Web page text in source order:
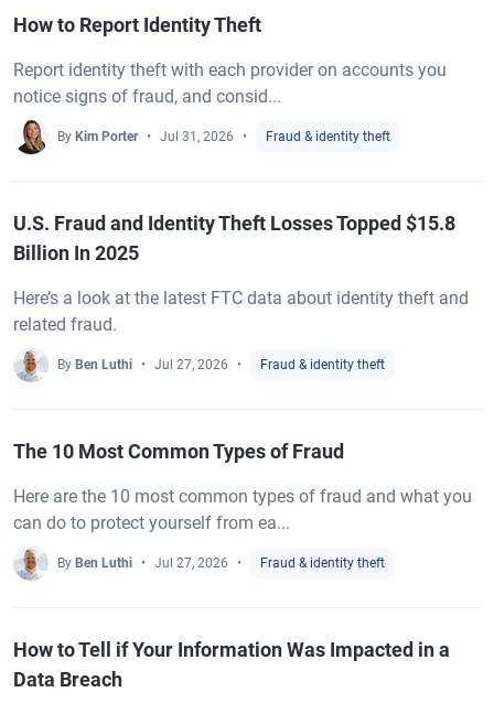
How to Report Identity Theft
Report identity theft with each provider on accounts you
notice signs of fraud, and consid...
By Kim Porter Jul 31, 2026 Fraud & identity theft
U.S. Fraud and Identity Theft Losses Topped $15.8
Billion In 2025
Here’s a look at the latest FTC data about identity theft and
related fraud.
By Ben Luthi Jul 27, 2026 Fraud & identity theft
The 10 Most Common Types of Fraud
Here are the 10 most common types of fraud and what you
can do to protect yourself from ea...
By Ben Luthi Jul 27, 2026 Fraud & identity theft
How to Tell if Your Information Was Impacted in a
Data Breach